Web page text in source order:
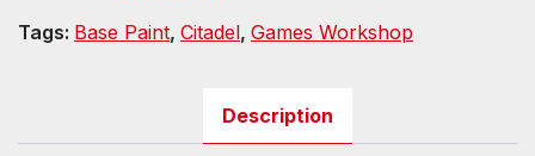
Tags: Base Paint, Citadel, Games Workshop
Description